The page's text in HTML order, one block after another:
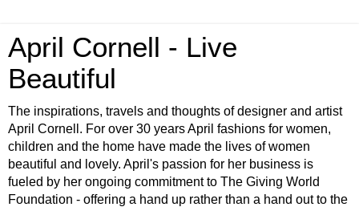
April Cornell - Live
Beautiful
The inspirations, travels and thoughts of designer and artist
April Cornell. For over 30 years April fashions for women,
children and the home have made the lives of women
beautiful and lovely. April's passion for her business is
fueled by her ongoing commitment to The Giving World
Foundation - offering a hand up rather than a hand out to the